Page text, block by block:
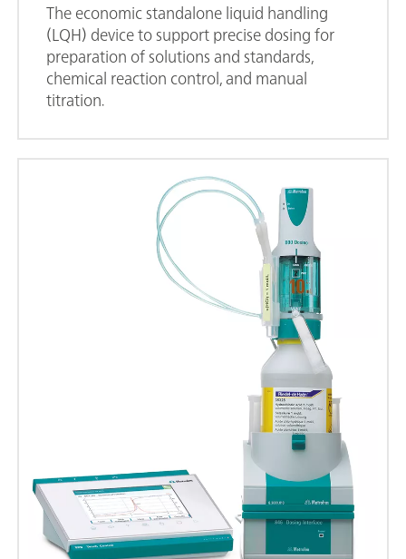
The economic standalone liquid handling
(LQH) device to support precise dosing for
preparation of solutions and standards,
chemical reaction control, and manual
titration.